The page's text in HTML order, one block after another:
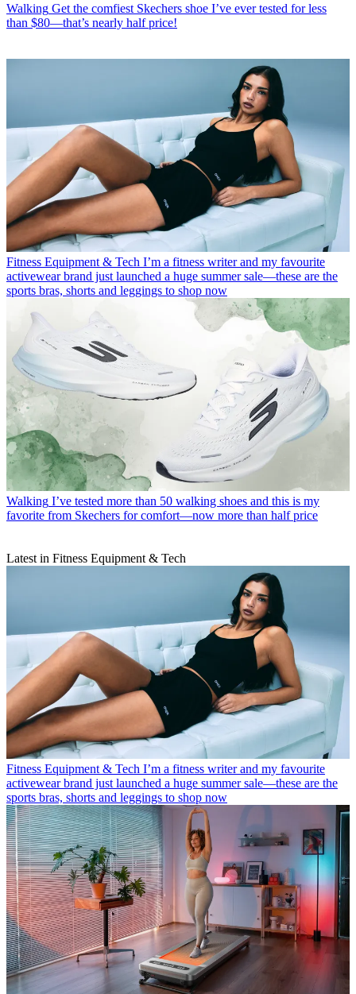
Walking Get the comfiest Skechers shoe I’ve ever tested for less
than $80—that’s nearly half price!
Fitness Equipment & Tech I’m a fitness writer and my favourite
activewear brand just launched a huge summer sale—these are the
sports bras, shorts and leggings to shop now
Walking I’ve tested more than 50 walking shoes and this is my
favorite from Skechers for comfort—now more than half price
Latest in Fitness Equipment & Tech
Fitness Equipment & Tech I’m a fitness writer and my favourite
activewear brand just launched a huge summer sale—these are the
sports bras, shorts and leggings to shop now